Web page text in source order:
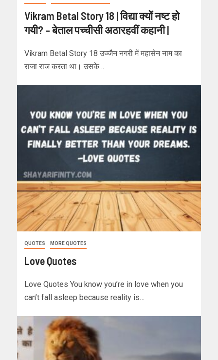
Vikram Betal Story 18 | विद्या क्यों नष्ट हो
गयी? – बेताल पच्चीसी अठारहवीं कहानी |
Vikram Betal Story 18 उज्जैन नगरी में महासेन नाम का
राजा राज करता था। उसके…
QUOTES MORE QUOTES
Love Quotes
Love Quotes You know you’re in love when you
can’t fall asleep because reality is…